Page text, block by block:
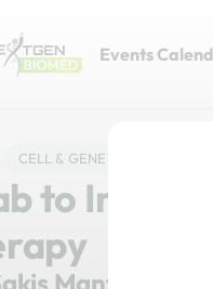
Events
CELL & GENE
to
Mantalaris